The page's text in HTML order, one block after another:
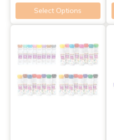
Select Options